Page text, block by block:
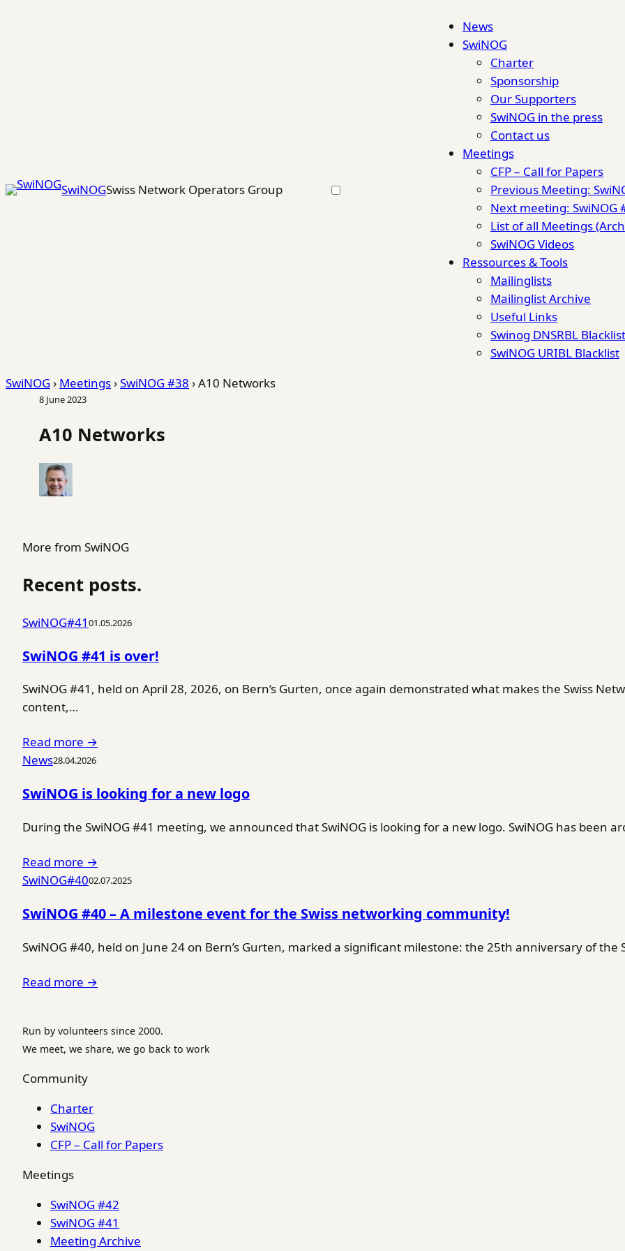
SwiNOGSwiss Network Operators Group
News
SwiNOG
Charter
Sponsorship
Our Supporters
SwiNOG in the press
Contact us
Meetings
CFP – Call for Papers
Previous Meeting:
Next meeting: SwiNOG
List of all Meetings
SwiNOG Videos
Ressources & Tools
Mailinglists
Mailinglist Archive
Useful Links
Swinog DNSRBL Blacklist
SwiNOG URIBL Blacklist
SwiNOG› Meetings›SwiNOG #38 ›A10 Networks
8 June 2023
A10 Networks
More from SwiNOG
Recent posts.
SwiNOG#41 01.05.2026
SwiNOG #41 is over!
SwiNOG #41, held on April 28, 2026, on Bern’s Gurten, once again demonstrated what makes the Swiss
content,…
Read more →
News28.04.2026
SwiNOG is looking for a new logo
During the SwiNOG #41 meeting, we announced that SwiNOG is looking for a new logo. SwiNOG has been
Read more →
SwiNOG#4002.07.2025
SwiNOG #40 – A milestone event for the Swiss networking community!
SwiNOG #40, held on June 24 on Bern’s Gurten, marked a significant milestone: the 25th anniversary of
Read more →
Run by volunteers since 2000.
We meet, we share, we go back to work
Community
Charter
SwiNOG
CFP – Call for Papers
Meetings
SwiNOG #42
SwiNOG #41
Meeting Archive